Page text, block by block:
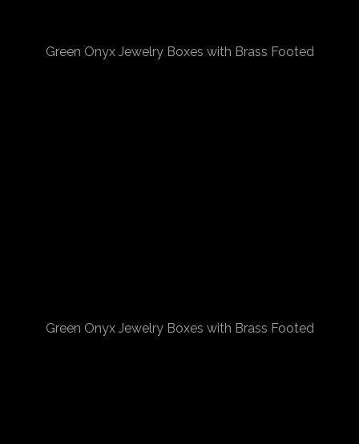
Green Onyx Jewelry Boxes with Brass Footed
Green Onyx Jewelry Boxes with Brass Footed